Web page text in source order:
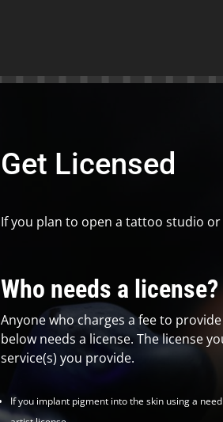
Get Licensed
If you plan to open a tattoo studio
Who needs a license?
Anyone who charges a fee to
below needs a license. The license
service(s) you provide.
If you implant pigment into the skin using a